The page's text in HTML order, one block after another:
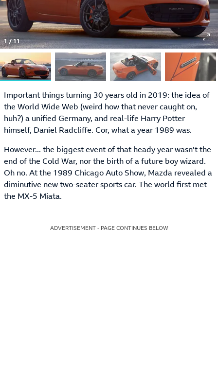
1/11
Important things turning 30 years old in 2019: the idea of
the World Wide Web (weird how that never caught on,
huh?) a unified Germany, and real-life Harry Potter
himself, Daniel Radcliffe. Cor, what a year 1989 was.
However... the biggest event of that heady year wasn’t the
end of the Cold War, nor the birth of a future boy wizard.
Oh no. At the 1989 Chicago Auto Show, Mazda revealed a
diminutive new two-seater sports car. The world first met
the MX-5 Miata.
ADVERTISEMENT - PAGE CONTINUES BELOW